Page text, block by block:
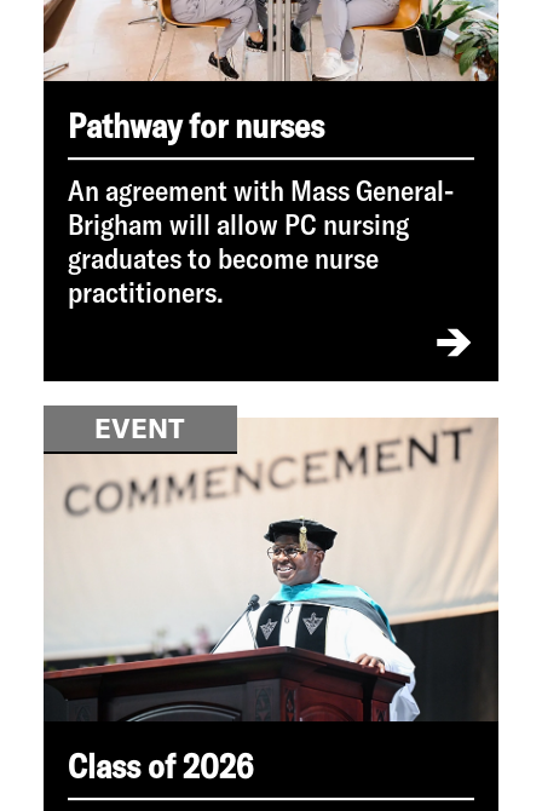
Pathway for nurses
An agreement with Mass General-
Brigham will allow PC nursing
graduates to become nurse
practitioners.
EVENT
Class of 2026